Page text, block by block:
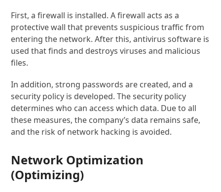
First, a firewall is installed. A firewall acts as a
protective wall that prevents suspicious traffic from
entering the network. After this, antivirus software is
used that finds and destroys viruses and malicious
files.
In addition, strong passwords are created, and a
security policy is developed. The security policy
determines who can access which data. Due to all
these measures, the company’s data remains safe,
and the risk of network hacking is avoided.
Network Optimization
(Optimizing)